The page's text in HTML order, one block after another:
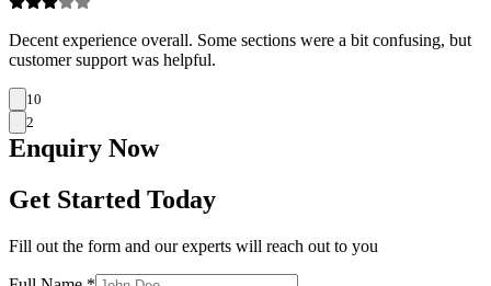
Decent experience overall. Some sections were a bit confusing, but
customer support was helpful.
10
2
Enquiry Now
Get Started Today
Fill out the form and our experts will reach out to you